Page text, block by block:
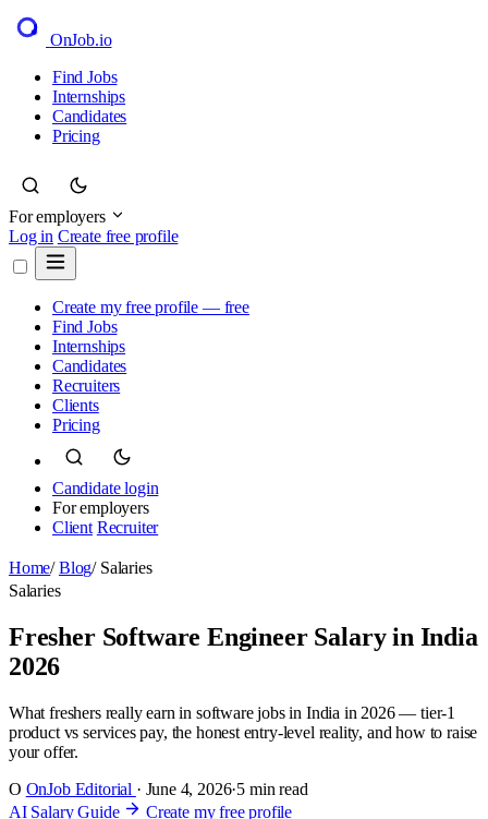
OnJob.io
Find Jobs
Internships
Candidates
Pricing
For employers
Log in Create free profile
Create my free profile — free
Find Jobs
Internships
Candidates
Recruiters
Clients
Pricing
Candidate login
For employers
Client Recruiter
Home/ Blog/ Salaries
Salaries
Fresher Software Engineer Salary in India
2026
What freshers really earn in software jobs in India in 2026 — tier-1
product vs services pay, the honest entry-level reality, and how to raise
your offer.
O OnJob Editorial · June 4, 2026·5 min read
AI Salary Guide
Create my free profile